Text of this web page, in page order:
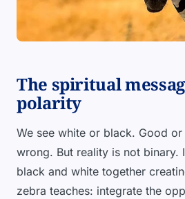
The spiritual
polarity
We see white or black. Good
wrong. But reality is not binary.
black and white together
zebra teaches: integrate the